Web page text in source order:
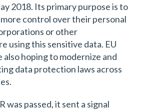
2018. Its primary purpose is to
control over their personal
or other
using this sensitive data. EU
hoping to modernize and
data protection laws across
was passed, it sent a signal